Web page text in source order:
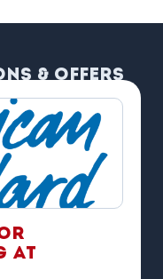
& Offers
at